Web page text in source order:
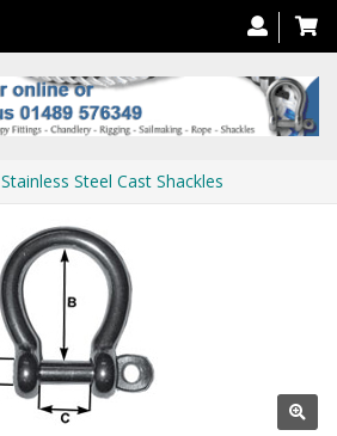
Stainless Steel Cast Shackles